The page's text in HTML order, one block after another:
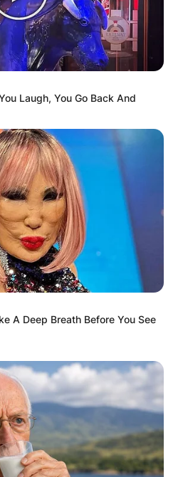
podcast together with
Welcome to the OC,
episodes of The
of the celebrity
Laugh, You Go Back And
A Deep Breath Before You See